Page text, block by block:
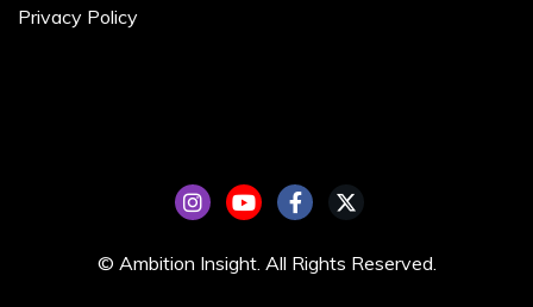
Privacy Policy
© Ambition Insight. All Rights Reserved.